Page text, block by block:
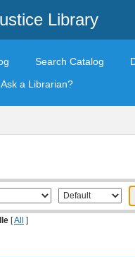
Library
Search Catalog
Ask a Librarian?
[All ]